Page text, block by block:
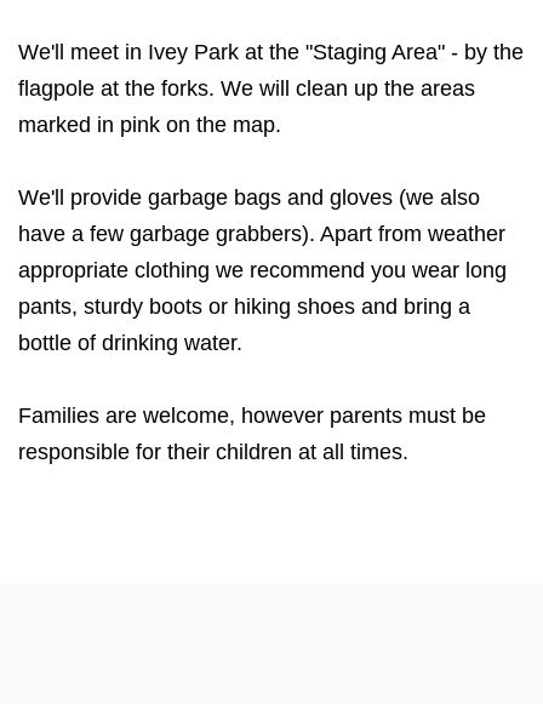
We'll meet in Ivey Park at the "Staging Area" - by the
flagpole at the forks. We will clean up the areas
marked in pink on the map.
We'll provide garbage bags and gloves (we also
have a few garbage grabbers). Apart from weather
appropriate clothing we recommend you wear long
pants, sturdy boots or hiking shoes and bring a
bottle of drinking water.
Families are welcome, however parents must be
responsible for their children at all times.